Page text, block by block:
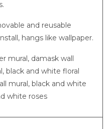
and reusable
hangs like wallpaper.
mural, damask wall
black and white floral
mural, black and white
white roses